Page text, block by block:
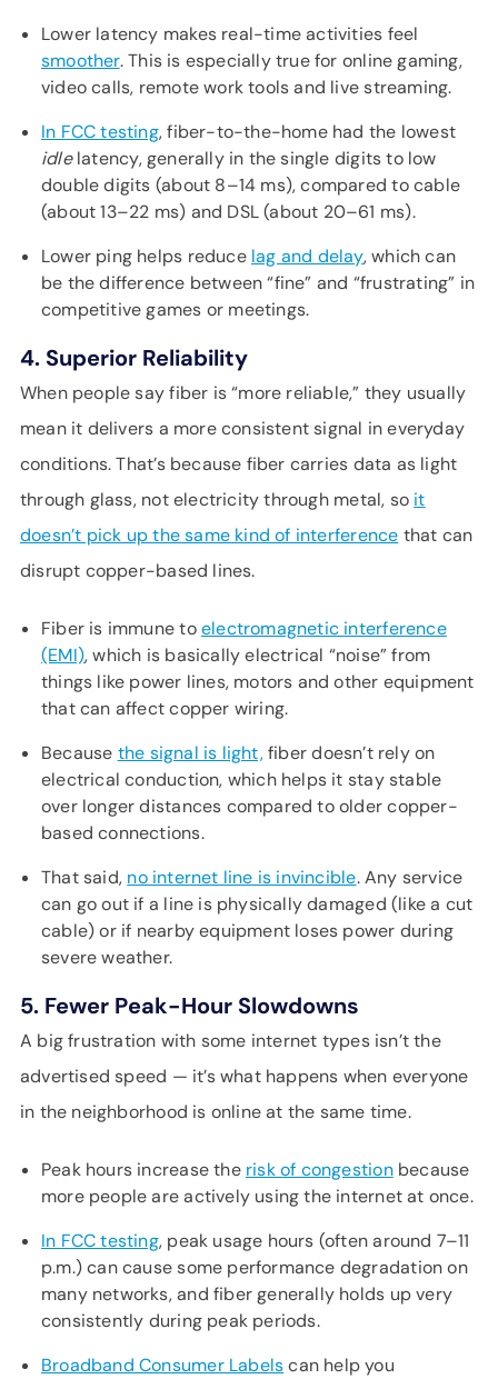
Lower latency makes real-time activities feel
smoother. This is especially true for online gaming,
video calls, remote work tools and live streaming.
In FCC testing, fiber-to-the-home had the lowest
idlelatency, generally in the single digits to low
double digits (about 8–14 ms), compared to cable
(about 13–22 ms) and DSL (about 20–61 ms).
Lower ping helps reduce lag and delay, which can
be the difference between “fine” and “frustrating” in
competitive games or meetings.
4. Superior Reliability
When people say fiber is “more reliable,” they usually
mean it delivers a more consistent signal in everyday
conditions. That’s because fiber carries data as light
through glass, not electricity through metal, so it
doesn’t pick up the same kind of interference that can
disrupt copper-based lines.
Fiber is immune toelectromagnetic interference
(EMI), which is basically electrical “noise” from
things like power lines, motors and other equipment
that can affect copper wiring.
Because the signal is light,fiber doesn’t rely on
electrical conduction, which helps it stay stable
over longer distances compared to older copper-
based connections.
That said, no internet line is invincible. Any service
can go out if a line is physically damaged (like a cut
cable) or if nearby equipment loses power during
severe weather.
5. Fewer Peak-Hour Slowdowns
A big frustration with some internet types isn’t the
advertised speed — it’s what happens when everyone
in the neighborhood is online at the same time.
Peak hours increase the risk of congestionbecause
more people are actively using the internet at once.
In FCC testing, peak usage hours (often around 7–11
p.m.) can cause some performance degradation on
many networks, and fiber generally holds up very
consistently during peak periods.
Broadband Consumer Labelscan help you